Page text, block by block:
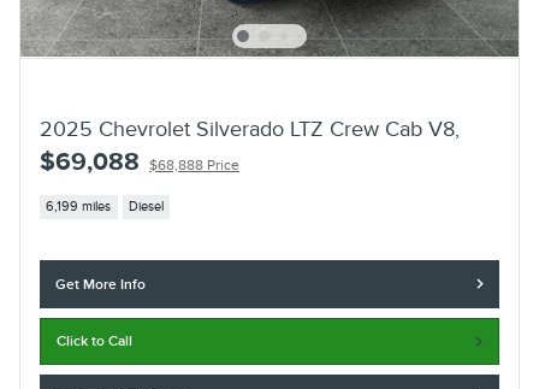
2025 Chevrolet Silverado LTZ Crew Cab V8,
$69,088 $68,888 Price
6,199 miles Diesel
Get More Info
Click to Call